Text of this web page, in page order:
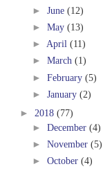
► June (12)
► May (13)
► April (11)
► March (1)
► February (5)
► January (2)
► 2018 (77)
► December (4)
► November (5)
► October (4)